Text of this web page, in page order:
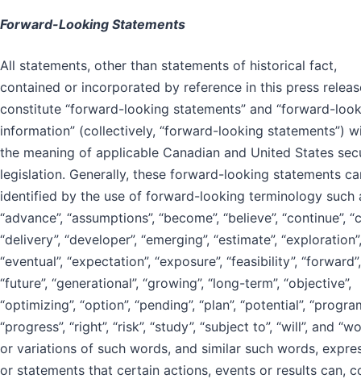
Forward-Looking Statements
All statements, other than statements of historical fact,
contained or incorporated by reference in this press
constitute “forward-looking statements” and “forward-
information” (collectively, “forward-looking statements”)
the meaning of applicable Canadian and United States
legislation. Generally, these forward-looking statements
identified by the use of forward-looking terminology such
“advance”, “assumptions”, “become”, “believe”, “continue”,
“delivery”, “developer”, “emerging”, “estimate”, “exploration”,
“eventual”, “expectation”, “exposure”, “feasibility”, “forward”,
“future”, “generational”, “growing”, “long-term”, “objective”,
“optimizing”, “option”, “pending”, “plan”, “potential”,
“progress”, “right”, “risk”, “study”, “subject to”, “will”, and
or variations of such words, and similar such words,
or statements that certain actions, events or results can,